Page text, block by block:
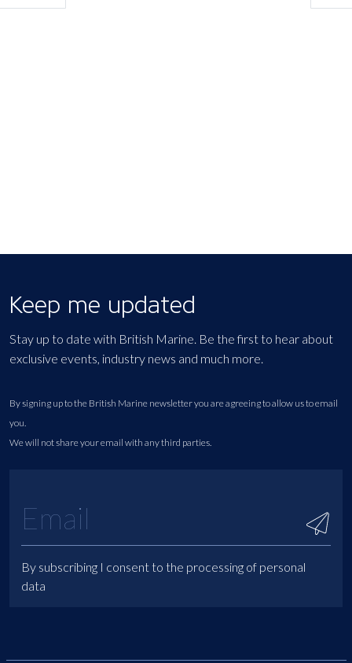
Keep me updated
Stay up to date with British Marine. Be the first to hear about
exclusive events, industry news and much more.
By signing up to the British Marine newsletter you are agreeing to allow us to email
you.
We will not share your email with any third parties.
By subscribing I consent to the processing of personal
data